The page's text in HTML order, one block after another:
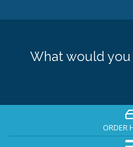
What would
ORDER